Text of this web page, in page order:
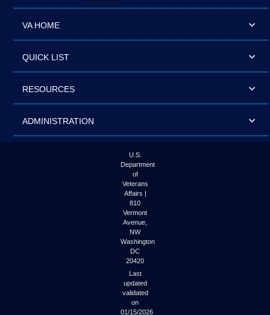
VA HOME
QUICK LIST
RESOURCES
ADMINISTRATION
U.S.
Department
of
Veterans
Affairs |
810
Vermont
Avenue,
NW
Washington
DC
20420
Last
updated
validated
on
01/15/2026